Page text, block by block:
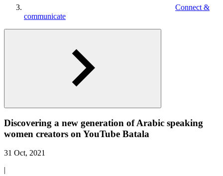
Connect &
communicate
Discovering a new generation of Arabic speaking
women creators on YouTube Batala
31 Oct, 2021
|